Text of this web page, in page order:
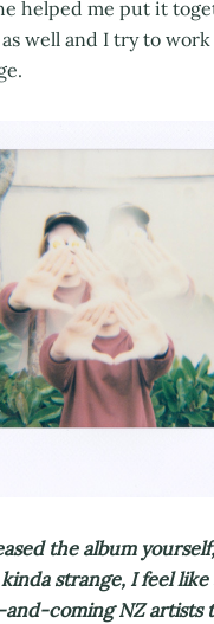
helped me put it
well and I try to
the album
kinda strange, I feel like
coming NZ artists